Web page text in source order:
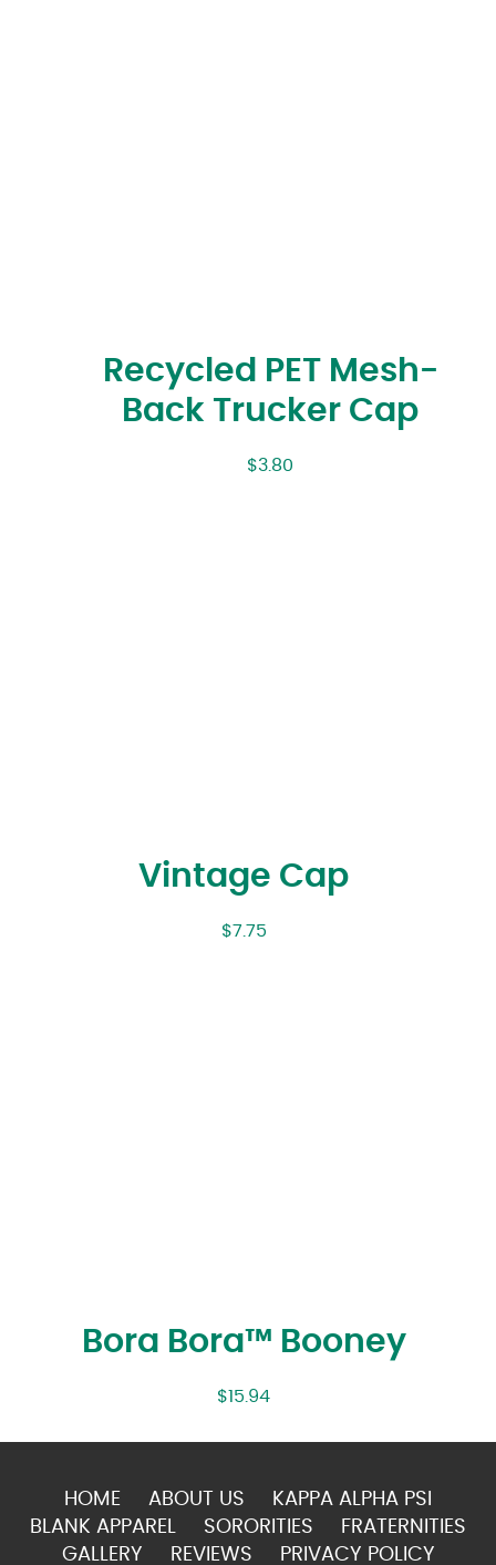
Recycled PET Mesh-
Back Trucker Cap
$3.80
Vintage Cap
$7.75
Bora Bora™ Booney
$15.94
HOME ABOUT US
KAPPA ALPHA PSI
BLANK APPAREL
SORORITIES
FRATERNITIES
GALLERY
REVIEWS PRIVACY POLICY